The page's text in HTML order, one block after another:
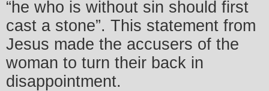
“he who is without sin should first
cast a stone”. This statement from
Jesus made the accusers of the
woman to turn their back in
disappointment.